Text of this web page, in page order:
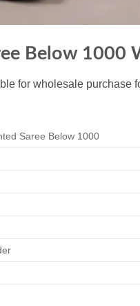
Below 1000
for wholesale purchase
Saree Below 1000